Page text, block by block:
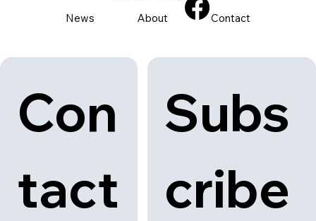
Con
tact
Subs
cribe
News About Contact